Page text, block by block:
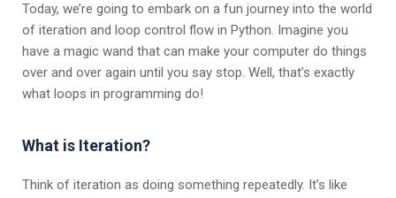
Today, we’re going to embark on a fun journey into the world
of iteration and loop control flow in Python. Imagine you
have a magic wand that can make your computer do things
over and over again until you say stop. Well, that’s exactly
what loops in programming do!
What is Iteration?
Think of iteration as doing something repeatedly. It’s like